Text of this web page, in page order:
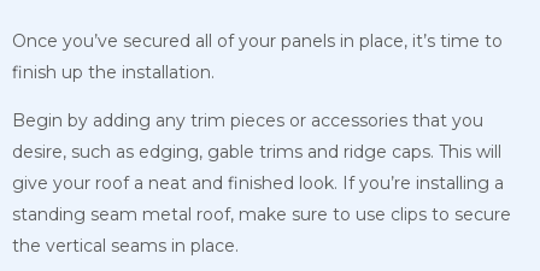
Once you’ve secured all of your panels in place, it’s time to
finish up the installation.
Begin by adding any trim pieces or accessories that you
desire, such as edging, gable trims and ridge caps. This will
give your roof a neat and finished look. If you’re installing a
standing seam metal roof, make sure to use clips to secure
the vertical seams in place.